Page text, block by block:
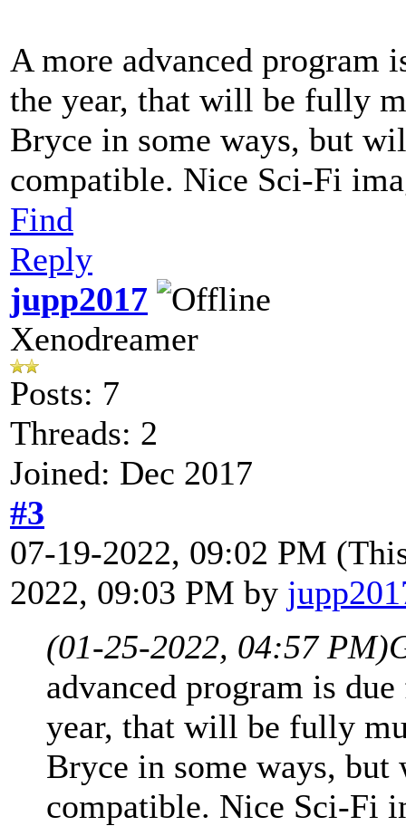
A more advanced program
the year, that will be fully
Bryce in some ways, but
compatible. Nice Sci-Fi
Find
Reply
jupp2017
Xenodreamer
Posts: 7
Threads: 2
Joined: Dec 2017
#3
07-19-2022, 09:02 PM
2022, 09:03 PM by
(01-25-2022, 04:57 PM)
advanced program is
year, that will be fully
Bryce in some ways,
compatible. Nice Sci-Fi